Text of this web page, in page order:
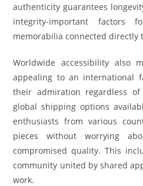
authenticity guarantees
integrity-important factors
memorabilia connected directly
Worldwide accessibility also
appealing to an international
their admiration regardless
global shipping options
enthusiasts from various
pieces without worrying
compromised quality. This
community united by shared
work.